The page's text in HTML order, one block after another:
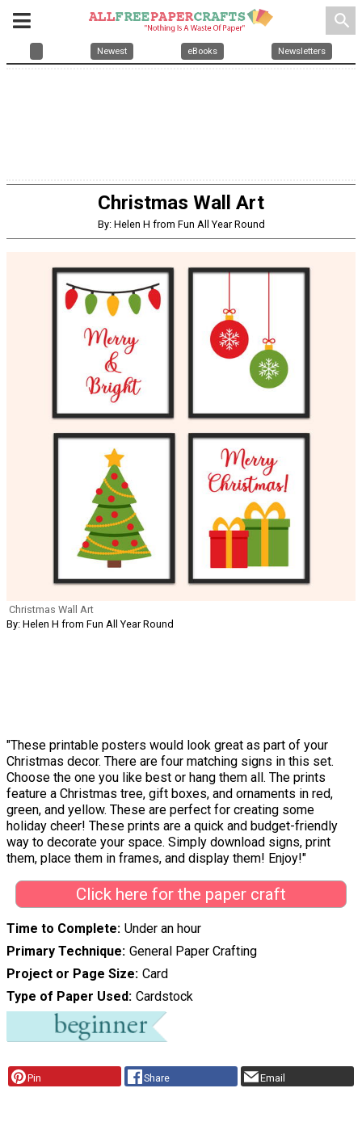
search
Newest eBooks Newsletters
Christmas Wall Art
By: Helen H from Fun All Year Round
Christmas Wall Art
By: Helen H from Fun All Year Round
"These printable posters would look great as part of your
Christmas decor. There are four matching signs in this set.
Choose the one you like best or hang them all. The prints
feature a Christmas tree, gift boxes, and ornaments in red,
green, and yellow. These are perfect for creating some
holiday cheer! These prints are a quick and budget-friendly
way to decorate your space. Simply download signs, print
them, place them in frames, and display them! Enjoy!"
Click here for the paper craft
Time to Complete Under an hour
Primary Technique General Paper Crafting
Project or Page Size Card
Type of Paper Used Cardstock
Pin Share Email